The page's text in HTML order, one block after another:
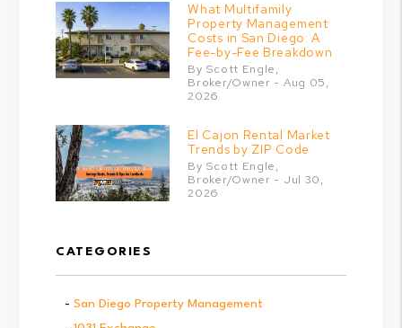
What Multifamily
Property Management
Costs in San Diego: A
Fee-by-Fee Breakdown
By Scott Engle,
Broker/Owner - Aug 05,
2026
El Cajon Rental Market
Trends by ZIP Code
By Scott Engle,
Broker/Owner - Jul 30,
2026
CATEGORIES
San Diego Property Management